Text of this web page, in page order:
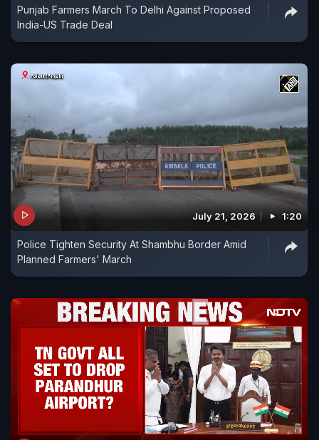
Punjab Farmers March To Delhi Against Proposed
India-US Trade Deal
July 21, 2026 1:20
Police Tighten Security At Shambhu Border Amid
Planned Farmers' March